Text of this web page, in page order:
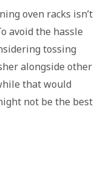
oven racks isn’t
avoid the hassle
tossing
alongside other
that would
not be the best